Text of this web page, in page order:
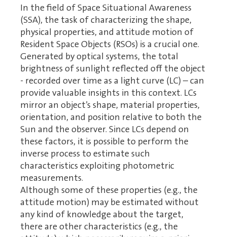
In the field of Space Situational Awareness
(SSA), the task of characterizing the shape,
physical properties, and attitude motion of
Resident Space Objects (RSOs) is a crucial one.
Generated by optical systems, the total
brightness of sunlight reflected off the object
- recorded over time as a light curve (LC) – can
provide valuable insights in this context. LCs
mirror an object’s shape, material properties,
orientation, and position relative to both the
Sun and the observer. Since LCs depend on
these factors, it is possible to perform the
inverse process to estimate such
characteristics exploiting photometric
measurements.
Although some of these properties (e.g., the
attitude motion) may be estimated without
any kind of knowledge about the target,
there are other characteristics (e.g., the